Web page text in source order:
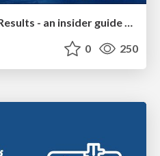
Dominate Local Search Results - an insider guide to GBP, reviews, and Local SEO
0 250